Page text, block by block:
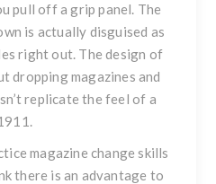
pull off a grip panel. The
is actually disguised as
right out. The design of
dropping magazines and
replicate the feel of a
magazine change skills
there is an advantage to